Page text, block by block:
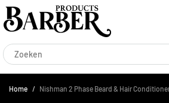
Home Nishman 2 Phase Beard & Hair